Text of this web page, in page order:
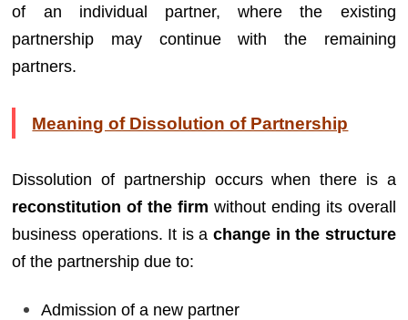
of an individual partner, where the existing
partnership may continue with the remaining
partners.
Meaning of Dissolution of Partnership
Dissolution of partnership occurs when there is a
reconstitution of the firm without ending its overall
business operations. It is achange in the structure
of the partnership due to:
Admission of a new partner